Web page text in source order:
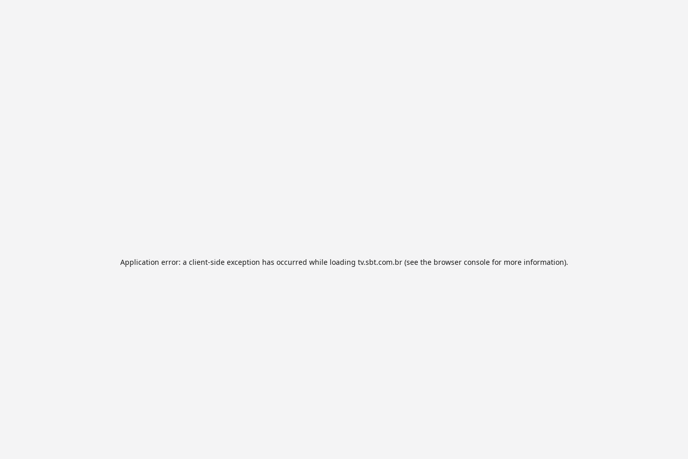
Application error: a client-side exception has occurred while loading tv.sbt.com.br(see the browser consolefor more information).